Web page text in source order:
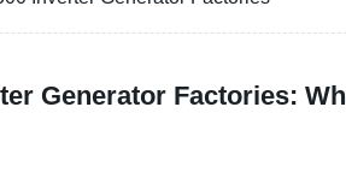
Generator Factories: